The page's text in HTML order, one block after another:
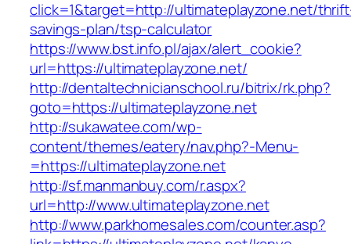
click=1&target=http://ultimateplayzone.net/
savings-plan/tsp-calculator
https://www.bst.info.pl/ajax/alert_cookie?
url=https://ultimateplayzone.net/
http://dentaltechnicianschool.ru/bitrix/rk.php?
goto=https://ultimateplayzone.net
http://sukawatee.com/wp-
content/themes/eatery/nav.php?-Menu-
=https://ultimateplayzone.net
http://sf.manmanbuy.com/r.aspx?
url=http://www.ultimateplayzone.net
http://www.parkhomesales.com/counter.asp?